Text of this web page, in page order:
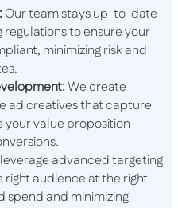
Our team stays up-to-date
to ensure your
minimizing risk and
We create
ad creatives that capture
value proposition
advanced targeting
audience at the right
spend and minimizing